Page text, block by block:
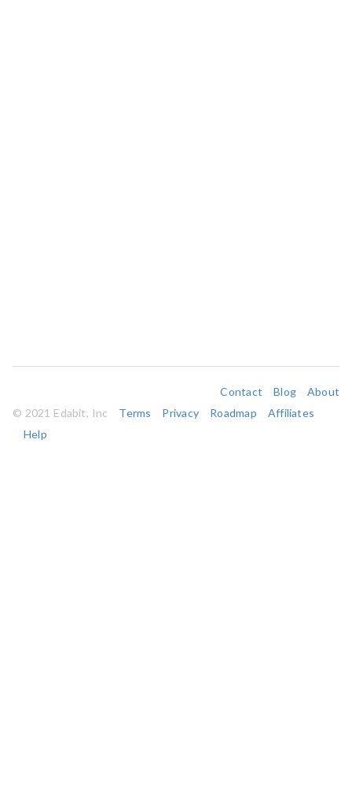
Contact Blog
About
© 2021 Edabit, Inc
Terms Privacy Roadmap
Affiliates
Help